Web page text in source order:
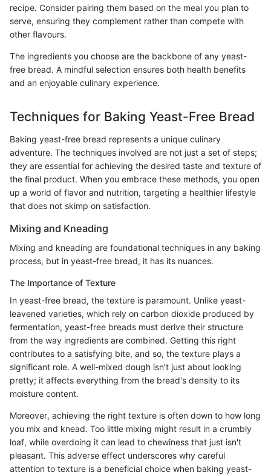
recipe. Consider pairing them based on the meal you plan to
serve, ensuring they complement rather than compete with
other flavours.
The ingredients you choose are the backbone of any yeast-
free bread. A mindful selection ensures both health benefits
and an enjoyable culinary experience.
Techniques for Baking Yeast-Free Bread
Baking yeast-free bread represents a unique culinary
adventure. The techniques involved are not just a set of steps;
they are essential for achieving the desired taste and texture of
the final product. When you embrace these methods, you open
up a world of flavor and nutrition, targeting a healthier lifestyle
that does not skimp on satisfaction.
Mixing and Kneading
Mixing and kneading are foundational techniques in any baking
process, but in yeast-free bread, it has its nuances.
The Importance of Texture
In yeast-free bread, the texture is paramount. Unlike yeast-
leavened varieties, which rely on carbon dioxide produced by
fermentation, yeast-free breads must derive their structure
from the way ingredients are combined. Getting this right
contributes to a satisfying bite, and so, the texture plays a
significant role. A well-mixed dough isn’t just about looking
pretty; it affects everything from the bread's density to its
moisture content.
Moreover, achieving the right texture is often down to how long
you mix and knead. Too little mixing might result in a crumbly
loaf, while overdoing it can lead to chewiness that just isn't
pleasant. This adverse effect underscores why careful
attention to texture is a beneficial choice when baking yeast-